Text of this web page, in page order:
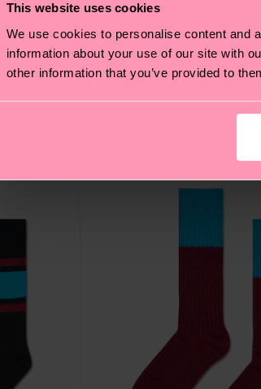
This website uses cookies
We use cookies to personalise content and
information about your use of our site with
other information that you’ve provided to
Gradient Sock